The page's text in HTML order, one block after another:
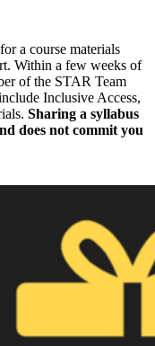
for a course materials
Within a few weeks of
of the STAR Team
Inclusive Access,
Sharing a syllabus
does not commit you